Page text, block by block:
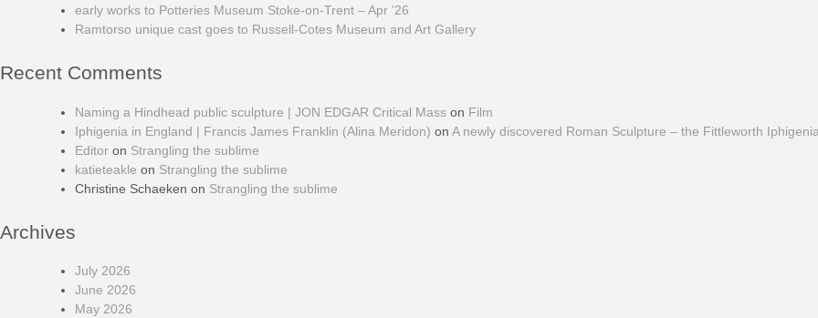
early works to Potteries Museum Stoke-on-Trent – Apr ’26
Ramtorso unique cast goes to Russell-Cotes Museum and Art Gallery
Recent Comments
Naming a Hindhead public sculpture | JON EDGAR Critical Mass on Film
Iphigenia in England | Francis James Franklin (Alina Meridon) on A newly discovered Roman Sculpture – the Fittleworth
Editor on Strangling the sublime
katieteakle on Strangling the sublime
Christine Schaeken on Strangling the sublime
Archives
July 2026
June 2026
May 2026